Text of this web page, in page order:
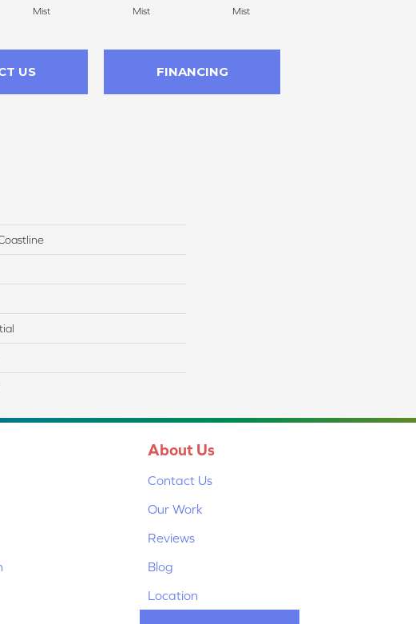
Mist Mist Mist
US FINANCING
About Us
Contact Us
Our Work
Reviews
Blog
Location